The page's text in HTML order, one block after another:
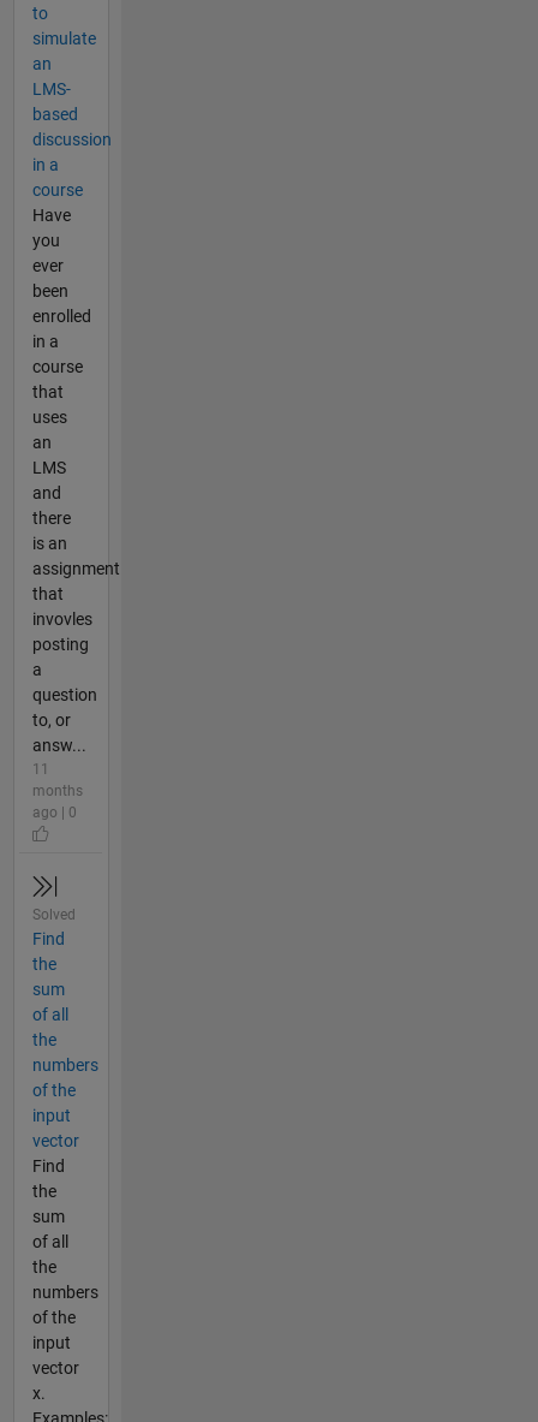
to
simulate
an
LMS-
based
discussion
in a
course
Have
you
ever
been
enrolled
in a
course
that
uses
an
LMS
and
there
is an
assignment
that
invovles
posting
a
question
to, or
answ...
11
months
ago | 0
Solved
Find
the
sum
of all
the
numbers
of the
input
vector
Find
the
sum
of all
the
numbers
of the
input
vector
x.